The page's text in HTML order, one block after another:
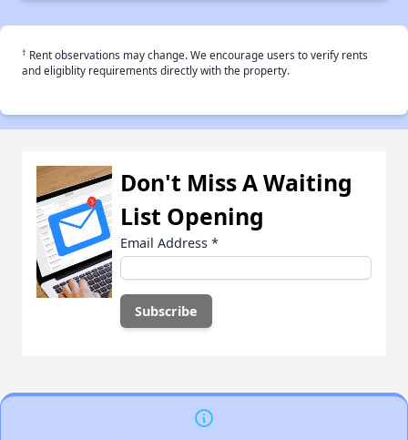
† Rent observations may change. We encourage users to verify rents
and eligiblity requirements directly with the property.
Don't Miss A Waiting
List Opening
Email Address *